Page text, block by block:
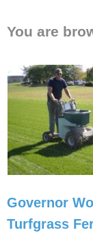
You are
Governor
Turfgrass